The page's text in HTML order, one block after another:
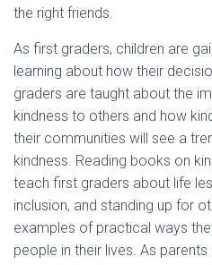
the right friends.
As first graders, children are
learning about how their
graders are taught about the
kindness to others and how
their communities will see a
kindness. Reading books on
teach first graders about life
inclusion, and standing up for
examples of practical ways
people in their lives. As